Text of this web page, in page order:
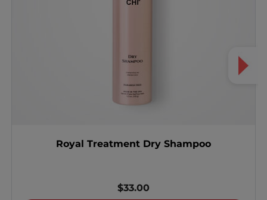
Royal Treatment Dry Shampoo
$33.00